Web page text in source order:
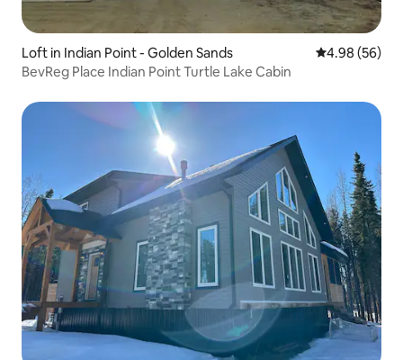
Loft in Indian Point - Golden Sands 4.98 out of 5
4.98 (56)
BevReg Place Indian Point Turtle Lake Cabin